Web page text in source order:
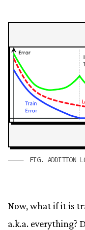
FIG. ADDITION
Now, what if it is
a.k.a. everything?